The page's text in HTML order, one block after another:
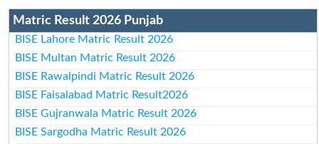
Matric Result 2026 Punjab
BISE Lahore Matric Result 2026
BISE Multan Matric Result 2026
BISE Rawalpindi Matric Result 2026
BISE Faisalabad Matric Result2026
BISE Gujranwala Matric Result 2026
BISE Sargodha Matric Result 2026